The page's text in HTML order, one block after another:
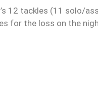
12 tackles (11 solo/
for the loss on the